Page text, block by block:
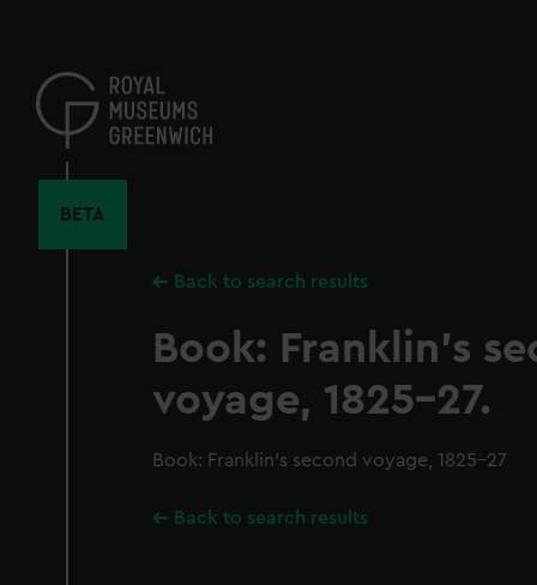
content
BETA
Back to search results
Book: Franklin's
voyage, 1825-27.
Book: Franklin's second voyage, 1825-27
Back to search results